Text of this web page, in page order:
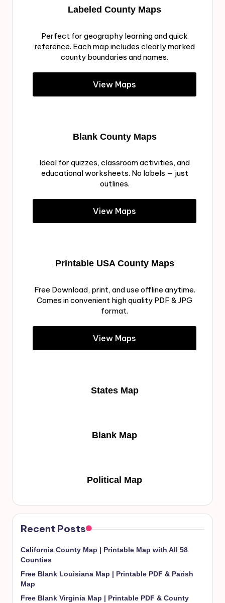
Labeled County Maps
Perfect for geography learning and quick
reference. Each map includes clearly marked
county boundaries and names.
View Maps
Blank County Maps
Ideal for quizzes, classroom activities, and
educational worksheets. No labels — just
outlines.
View Maps
Printable USA County Maps
Free Download, print, and use offline anytime.
Comes in convenient high quality PDF & JPG
format.
View Maps
States Map
Blank Map
Political Map
Recent Posts
California County Map | Printable Map with All 58
Counties
Free Blank Louisiana Map | Printable PDF & Parish
Map
Free Blank Virginia Map | Printable PDF & County